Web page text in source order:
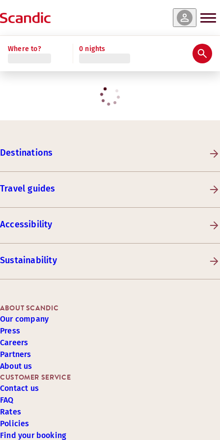
Where to? 0 nights
Destinations
Travel guides
Accessibility
Sustainability
CUSTOMER SERVICE
Contact us
FAQ
Rates
Policies
Find your booking
ABOUT SCANDIC
Our company
Press
Careers
Partners
About us